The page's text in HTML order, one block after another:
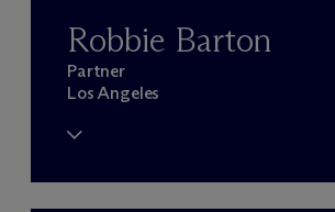
Robbie Barton
Partner
Los Angeles